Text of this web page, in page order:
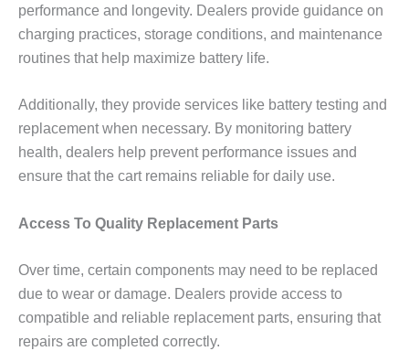
performance and longevity. Dealers provide guidance on
charging practices, storage conditions, and maintenance
routines that help maximize battery life.
Additionally, they provide services like battery testing and
replacement when necessary. By monitoring battery
health, dealers help prevent performance issues and
ensure that the cart remains reliable for daily use.
Access To Quality Replacement Parts
Over time, certain components may need to be replaced
due to wear or damage. Dealers provide access to
compatible and reliable replacement parts, ensuring that
repairs are completed correctly.